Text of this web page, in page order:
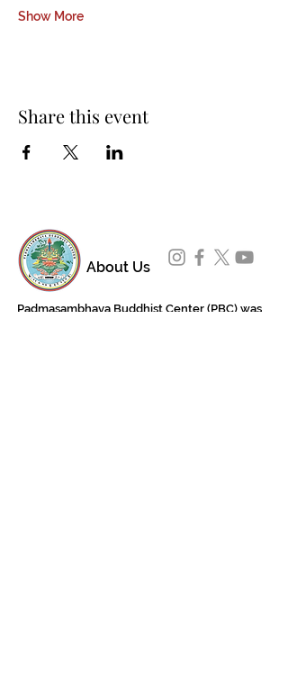
Show More
Share this event
About Us
Padmasambhava Buddhist Center (PBC) was